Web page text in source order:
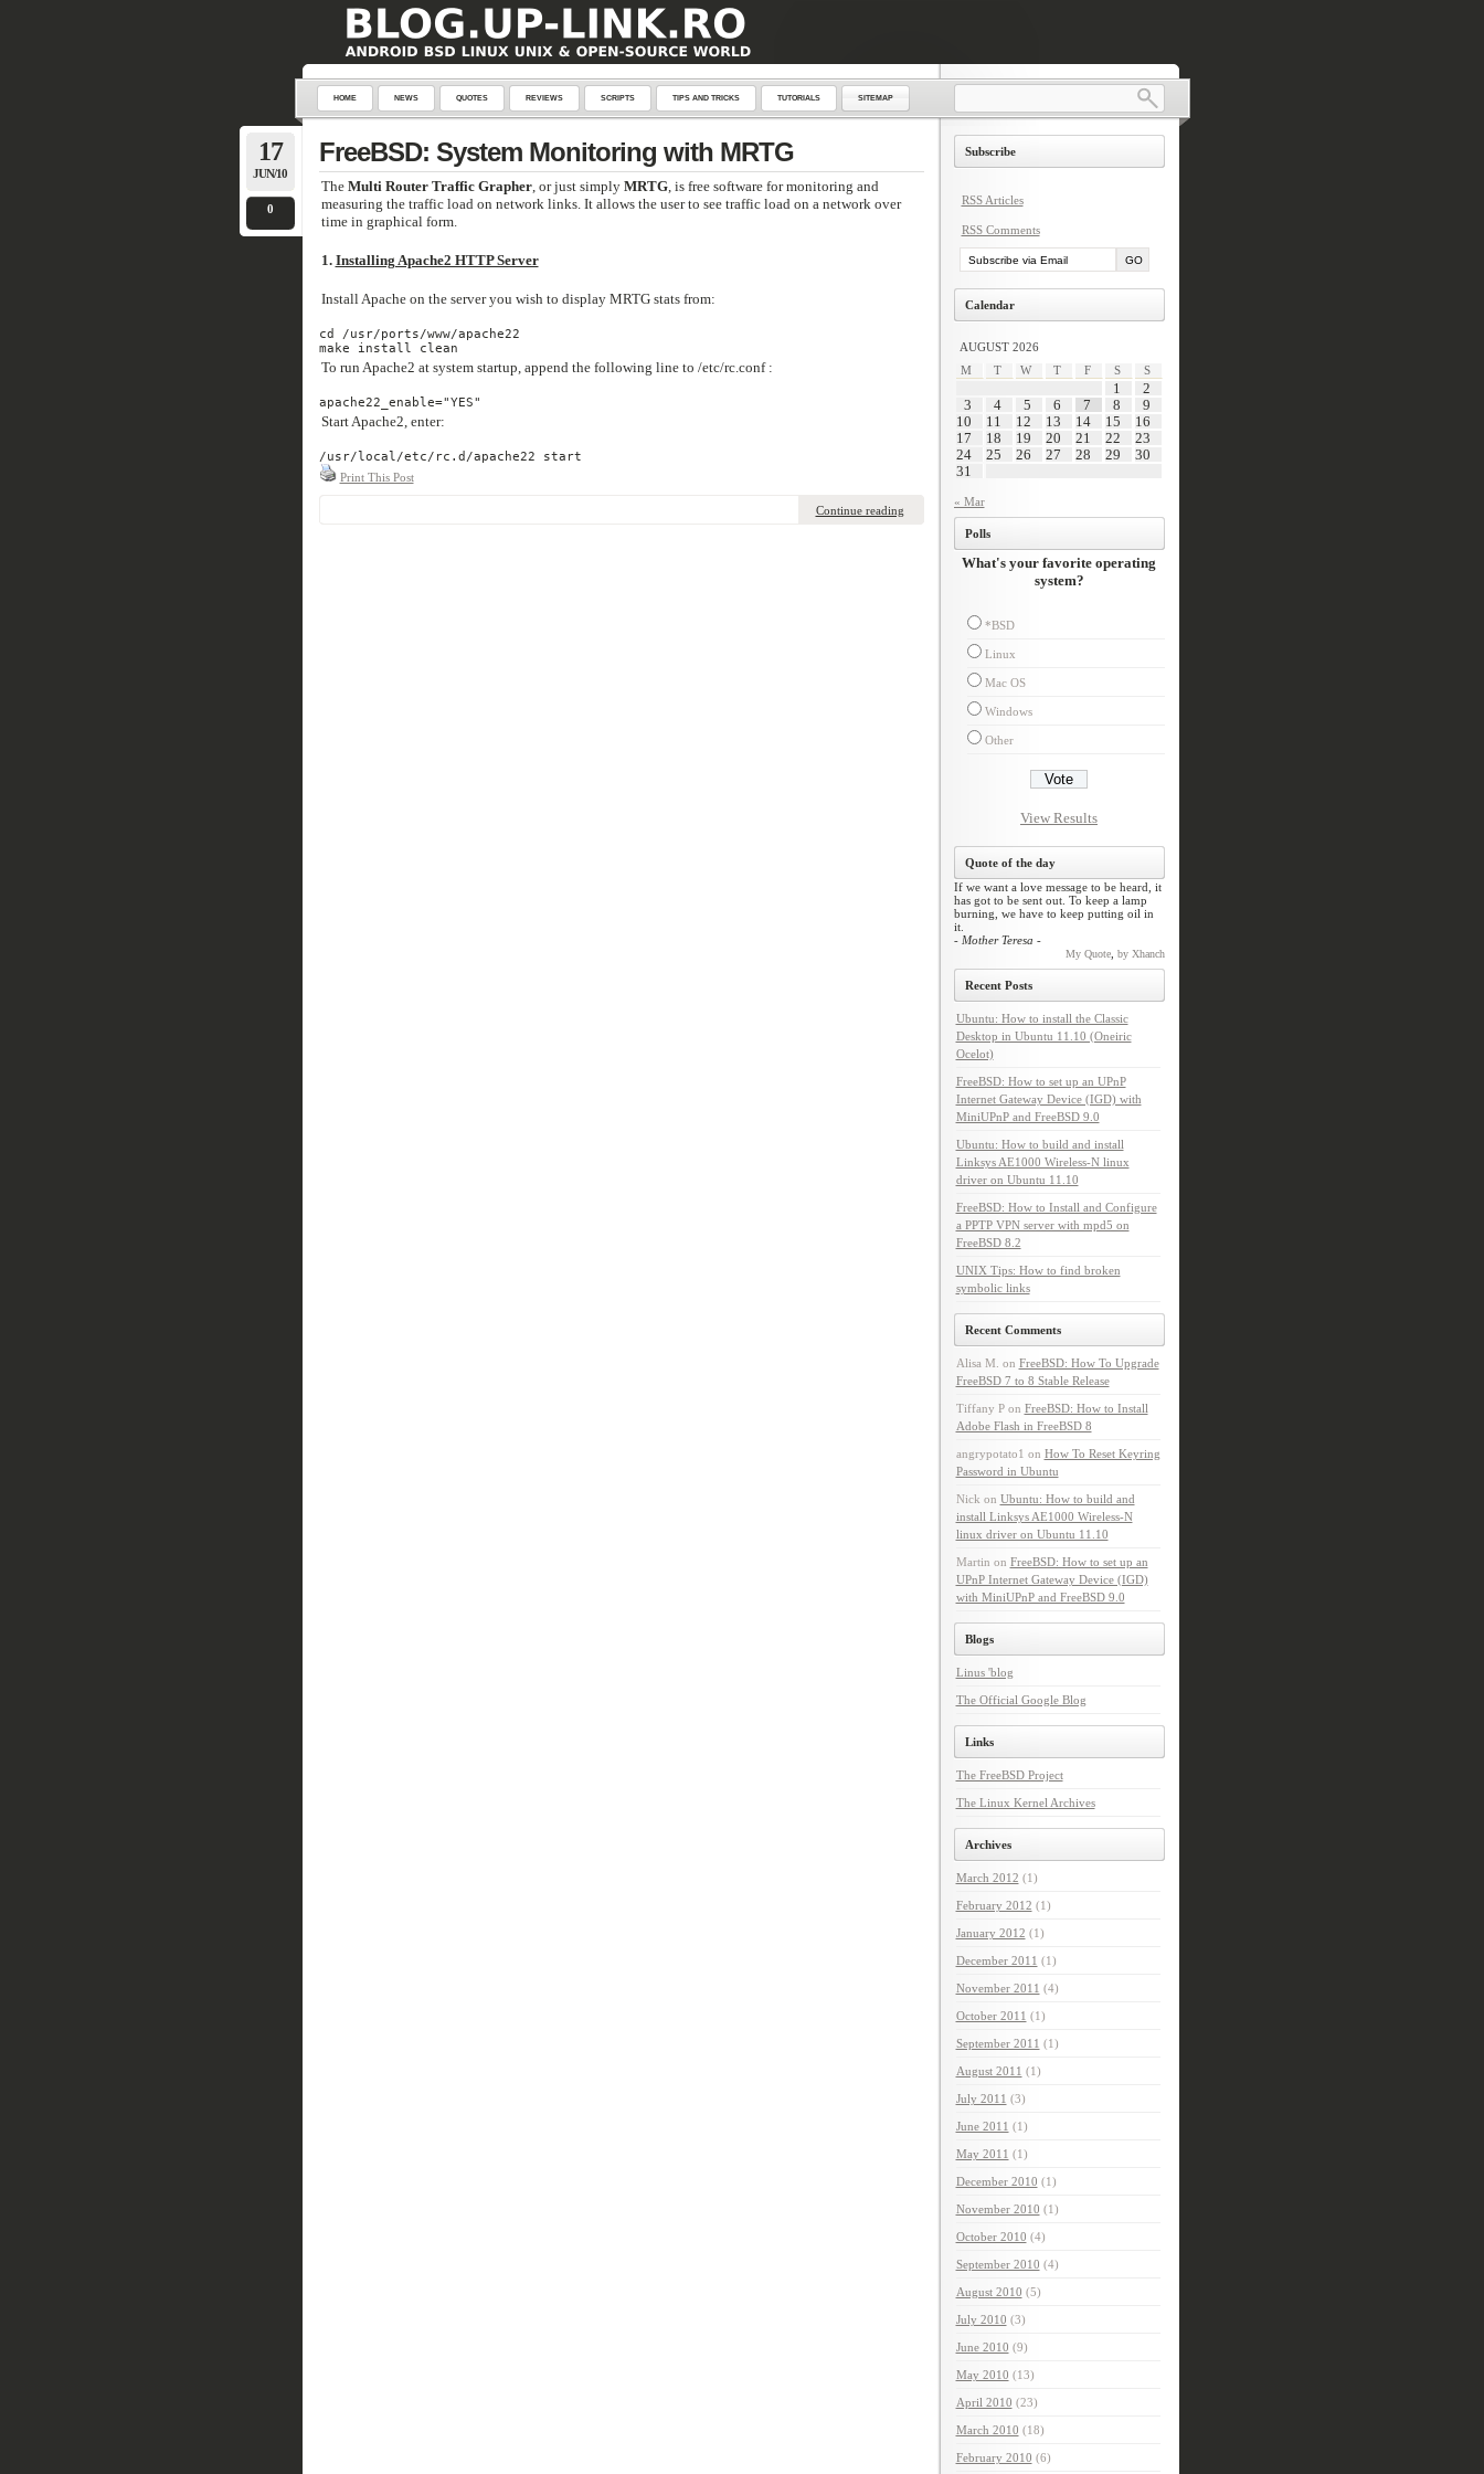
HOME NEWS QUOTES REVIEWS SCRIPTS TIPS AND TRICKS TUTORIALS SITEMAP
17
JUN/10
0
FreeBSD: System Monitoring with MRTG
The Multi Router Traffic Grapher, or just simply MRTG, is free software for monitoring and
measuring the traffic load on network links. It allows the user to see traffic load on a network over
time in graphical form.
1. Installing Apache2 HTTP Server
Install Apache on the server you wish to display MRTG stats from:
cd /usr/ports/www/apache22
make install clean
To run Apache2 at system startup, append the following line to /etc/rc.conf :
apache22_enable="YES"
Start Apache2, enter:
/usr/local/etc/rc.d/apache22 start
Print This Post
Continue reading
Subscribe
RSS Articles
RSS Comments
Calendar
AUGUST 2026
M
T W T F S S
1
2
3
4 5 6 7 8
9
10
11 12 13 14 15
16
17
18 19 20 21 22
23
24
25 26 27 28 29
30
31
« Mar
Polls
What's your favorite operating
system?
*BSD
Linux
Mac OS
Windows
Other
View Results
Quote of the day
If we want a love message to be heard, it
has got to be sent out. To keep a lamp
burning, we have to keep putting oil in
it.
- Mother Teresa -
My Quote, by Xhanch
Recent Posts
Ubuntu: How to install the Classic
Desktop in Ubuntu 11.10 (Oneiric
Ocelot)
FreeBSD: How to set up an UPnP
Internet Gateway Device (IGD) with
MiniUPnP and FreeBSD 9.0
Ubuntu: How to build and install
Linksys AE1000 Wireless-N linux
driver on Ubuntu 11.10
FreeBSD: How to Install and Configure
a PPTP VPN server with mpd5 on
FreeBSD 8.2
UNIX Tips: How to find broken
symbolic links
Recent Comments
Alisa M. on FreeBSD: How To Upgrade
FreeBSD 7 to 8 Stable Release
Tiffany Pon FreeBSD: How to Install
Adobe Flash in FreeBSD 8
angrypotato1 on How To Reset Keyring
Password in Ubuntu
Nick on Ubuntu: How to build and
install Linksys AE1000 Wireless-N
linux driver on Ubuntu 11.10
Martin on FreeBSD: How to set up an
UPnP Internet Gateway Device (IGD)
with MiniUPnP and FreeBSD 9.0
Blogs
Linus 'blog
The Official Google Blog
Links
The FreeBSD Project
The Linux Kernel Archives
Archives
March 2012 (1)
February 2012 (1)
January 2012 (1)
December 2011 (1)
November 2011 (4)
October 2011 (1)
September 2011 (1)
August 2011 (1)
July 2011 (3)
June 2011 (1)
May 2011 (1)
December 2010 (1)
November 2010 (1)
October 2010 (4)
September 2010 (4)
August 2010 (5)
July 2010 (3)
June 2010 (9)
May 2010 (13)
April 2010 (23)
March 2010 (18)
February 2010 (6)